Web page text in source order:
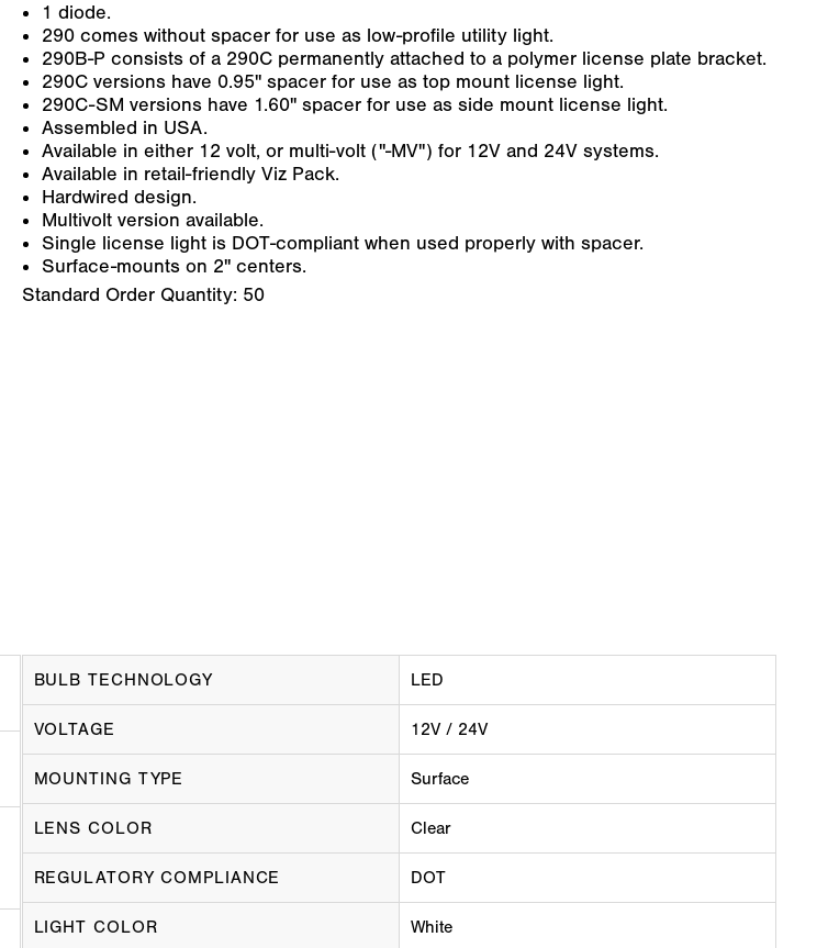
1 diode.
290 comes without spacer for use as low-profile utility light.
290B-P consists of a 290C permanently attached to a polymer license plate bracket.
290C versions have 0.95" spacer for use as top mount license light.
290C-SM versions have 1.60" spacer for use as side mount license light.
Assembled in USA.
Available in either 12 volt, or multi-volt ("-MV") for 12V and 24V systems.
Available in retail-friendly Viz Pack.
Hardwired design.
Multivolt version available.
Single license light is DOT-compliant when used properly with spacer.
Surface-mounts on 2" centers.
Standard Order Quantity: 50
BULB TECHNOLOGY LED
VOLTAGE 12V / 24V
MOUNTING TYPE Surface
LENS COLOR Clear
REGULATORY COMPLIANCE DOT
LIGHT COLOR White